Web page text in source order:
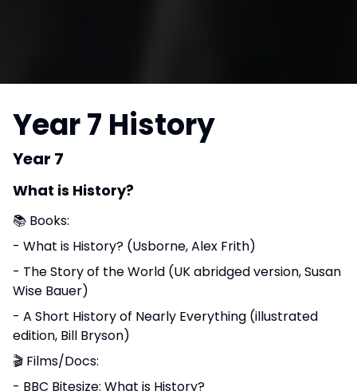
Year 7 History
Year 7
What is History?
📚 Books:
- What is History? (Usborne, Alex Frith)
- The Story of the World (UK abridged version, Susan
Wise Bauer)
- A Short History of Nearly Everything (illustrated
edition, Bill Bryson)
🎬 Films/Docs:
- BBC Bitesize: What is History?